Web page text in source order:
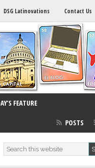
DSG Latinovations Contact Us
FEATURE
POSTS